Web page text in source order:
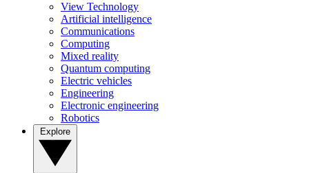
View Technology
Artificial intelligence
Communications
Computing
Mixed reality
Quantum computing
Electric vehicles
Engineering
Electronic engineering
Robotics